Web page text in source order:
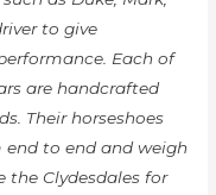
to give
Each of
are handcrafted
Their horseshoes
to end and weigh
the Clydesdales for